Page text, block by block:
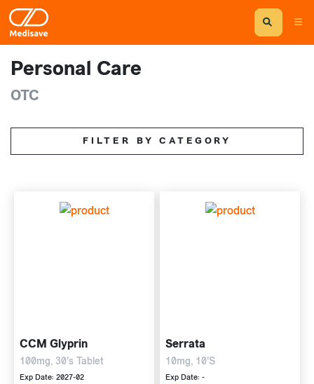
Personal Care
OTC
FILTER BY CATEGORY
CCM Glyprin
100mg, 30's Tablet
Exp Date: 2027-02
Serrata
10mg, 10'S
Exp Date: -